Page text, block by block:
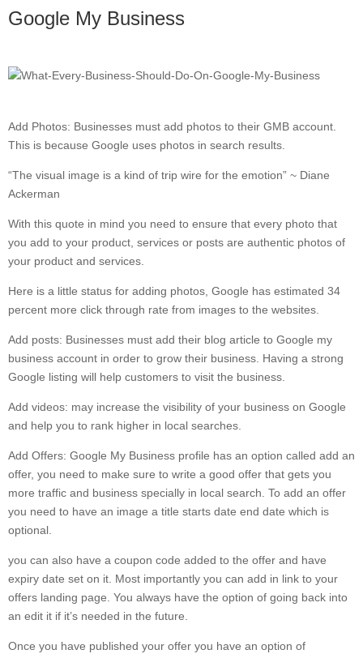
Google My Business
Add Photos: Businesses must add photos to their GMB account.
This is because Google uses photos in search results.
“The visual image is a kind of trip wire for the emotion” ~ Diane
Ackerman
With this quote in mind you need to ensure that every photo that
you add to your product, services or posts are authentic photos of
your product and services.
Here is a little status for adding photos, Google has estimated 34
percent more click through rate from images to the websites.
Add posts: Businesses must add their blog article to Google my
business account in order to grow their business. Having a strong
Google listing will help customers to visit the business.
Add videos: may increase the visibility of your business on Google
and help you to rank higher in local searches.
Add Offers: Google My Business profile has an option called add an
offer, you need to make sure to write a good offer that gets you
more traffic and business specially in local search. To add an offer
you need to have an image a title starts date end date which is
optional.
you can also have a coupon code added to the offer and have
expiry date set on it. Most importantly you can add in link to your
offers landing page. You always have the option of going back into
an edit it if it’s needed in the future.
Once you have published your offer you have an option of